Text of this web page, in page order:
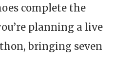
complete the
planning a live
bringing seven